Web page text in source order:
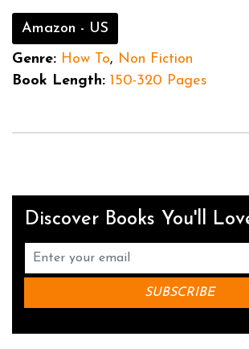
Amazon - US
Genre: How To, Non Fiction
Book Length: 150-320 Pages
Discover Books You'll